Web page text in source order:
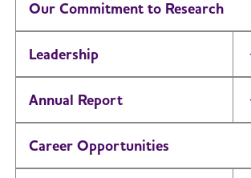
Our Commitment to Research
Leadership
Annual Report
Career Opportunities